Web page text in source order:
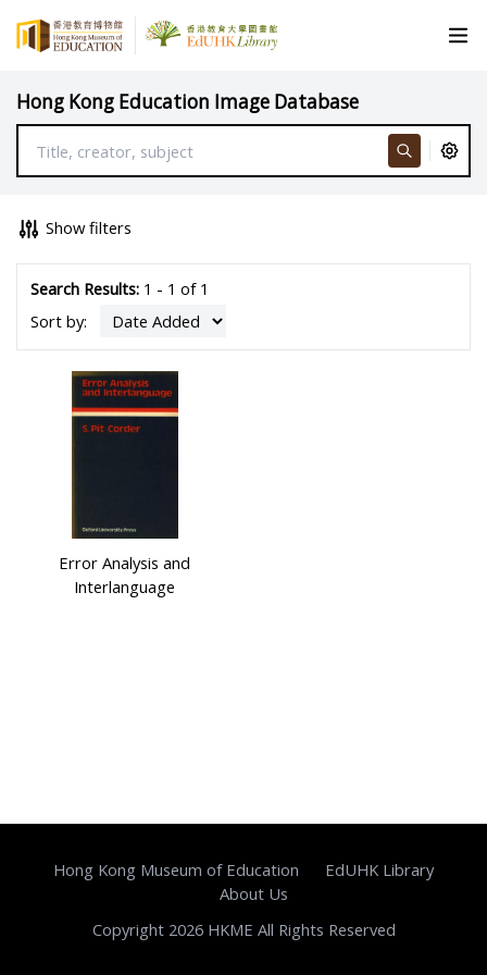
Hong Kong Education Image Database
Show filters
Search Results:1 - 1 of 1
Sort by:
Error Analysis and
Interlanguage
Hong Kong Museum of Education
EdUHK Library
About Us
Copyright 2026 HKME All Rights Reserved